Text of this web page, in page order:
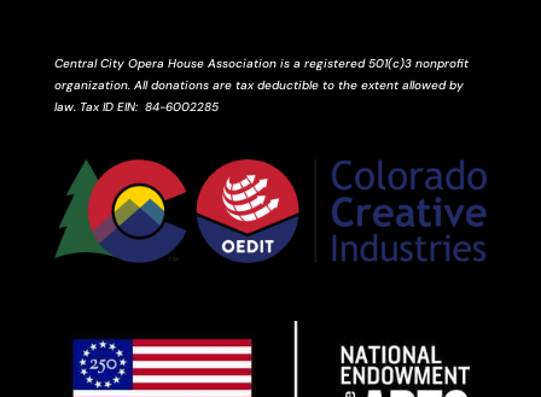
Central City Opera House Association is a registered 501(c)3 nonprofit
organization. All donations are tax deductible to the extent allowed by
law. Tax ID EIN: 84-6002285